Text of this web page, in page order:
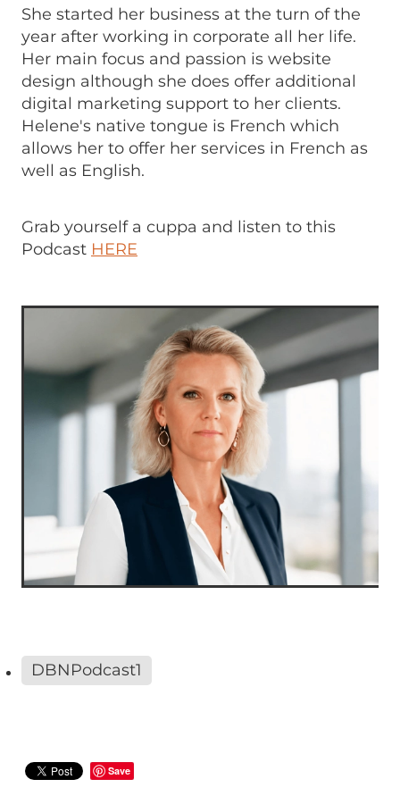
She started her business at the turn of the
year after working in corporate all her life.
Her main focus and passion is website
design although she does offer additional
digital marketing support to her clients.
Helene's native tongue is French which
allows her to offer her services in French as
well as English.
Grab yourself a cuppa and listen to this
PodcastHERE
DBNPodcast1
Save